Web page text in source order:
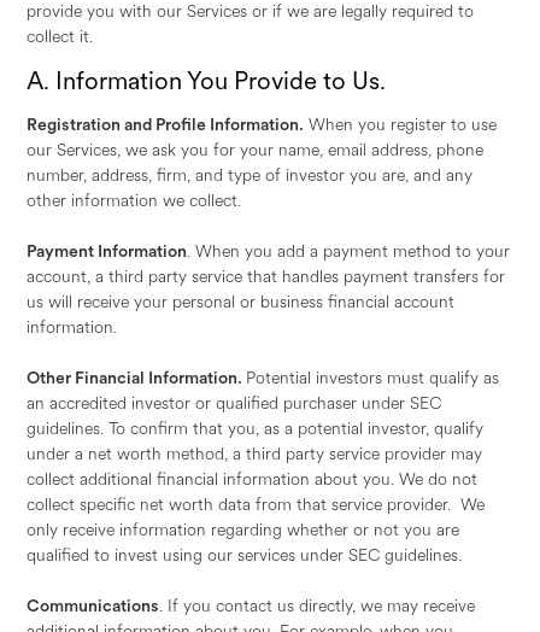
provide you with our Services or if we are legally required to
collect it.
A. Information You Provide to Us.
Registration and Profile Information. When you register to use
our Services, we ask you for your name, email address, phone
number, address, firm, and type of investor you are, and any
other information we collect.
Payment Information . When you add a payment method to your
account, a third party service that handles payment transfers for
us will receive your personal or business financial account
information.
Other Financial Information. Potential investors must qualify as
an accredited investor or qualified purchaser under SEC
guidelines. To confirm that you, as a potential investor, qualify
under a net worth method, a third party service provider may
collect additional financial information about you. We do not
collect specific net worth data from that service provider. We
only receive information regarding whether or not you are
qualified to invest using our services under SEC guidelines.
Communications . If you contact us directly, we may receive